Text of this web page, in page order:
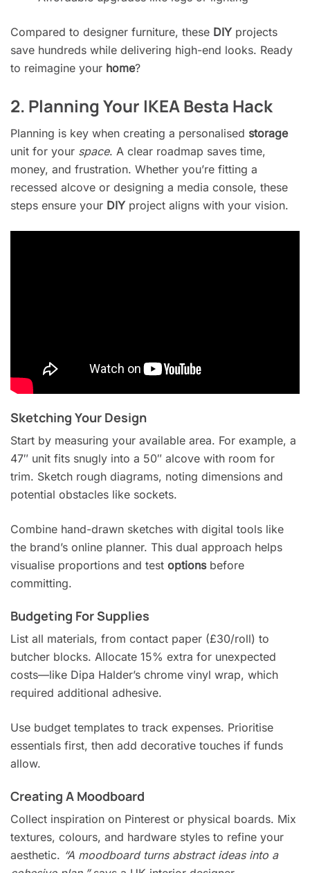
Compared to designer furniture, these DIY projects
save hundreds while delivering high-end looks. Ready
to reimagine your home?
2. Planning Your IKEA Besta Hack
Planning is key when creating a personalised storage
unit for your space. A clear roadmap saves time,
money, and frustration. Whether you’re fitting a
recessed alcove or designing a media console, these
steps ensure your DIY project aligns with your vision.
Sketching Your Design
Start by measuring your available area. For example, a
47″ unit fits snugly into a 50″ alcove with room for
trim. Sketch rough diagrams, noting dimensions and
potential obstacles like sockets.
Combine hand-drawn sketches with digital tools like
the brand’s online planner. This dual approach helps
visualise proportions and test optionsbefore
committing.
Budgeting For Supplies
List all materials, from contact paper (£30/roll) to
butcher blocks. Allocate 15% extra for unexpected
costs—like Dipa Halder’s chrome vinyl wrap, which
required additional adhesive.
Use budget templates to track expenses. Prioritise
essentials first, then add decorative touches if funds
allow.
Creating A Moodboard
Collect inspiration on Pinterest or physical boards. Mix
textures, colours, and hardware styles to refine your
aesthetic. “A moodboard turns abstract ideas into a